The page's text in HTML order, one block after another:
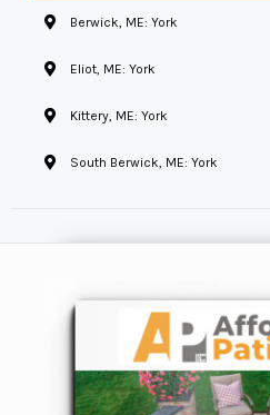
Berwick, ME: York
Eliot, ME: York
Kittery, ME: York
South Berwick, ME: York